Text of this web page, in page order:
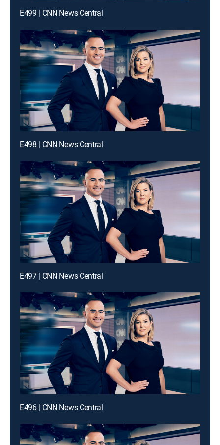
E499 | CNN News Central
E498 | CNN News Central
E497 | CNN News Central
E496 | CNN News Central